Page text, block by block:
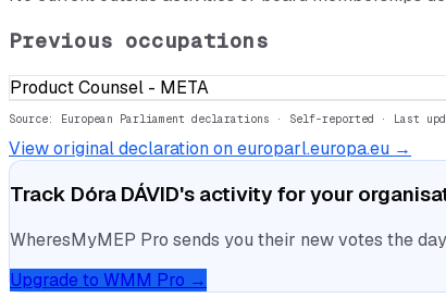
Previous occupations
Product Counsel - META
Source: European Parliament declarations · Self-reported · Last
View original declaration on europarl.europa.eu →
Track Dóra DÁVID's activity for your
WheresMyMEP Pro sends you their new votes the
Upgrade to WMM Pro →